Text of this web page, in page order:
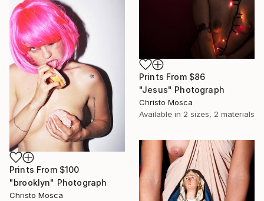
Prints From $86
"Jesus" Photograph
Christo Mosca
Available in 2 sizes, 2 materials
Prints From $100
"brooklyn" Photograph
Christo Mosca